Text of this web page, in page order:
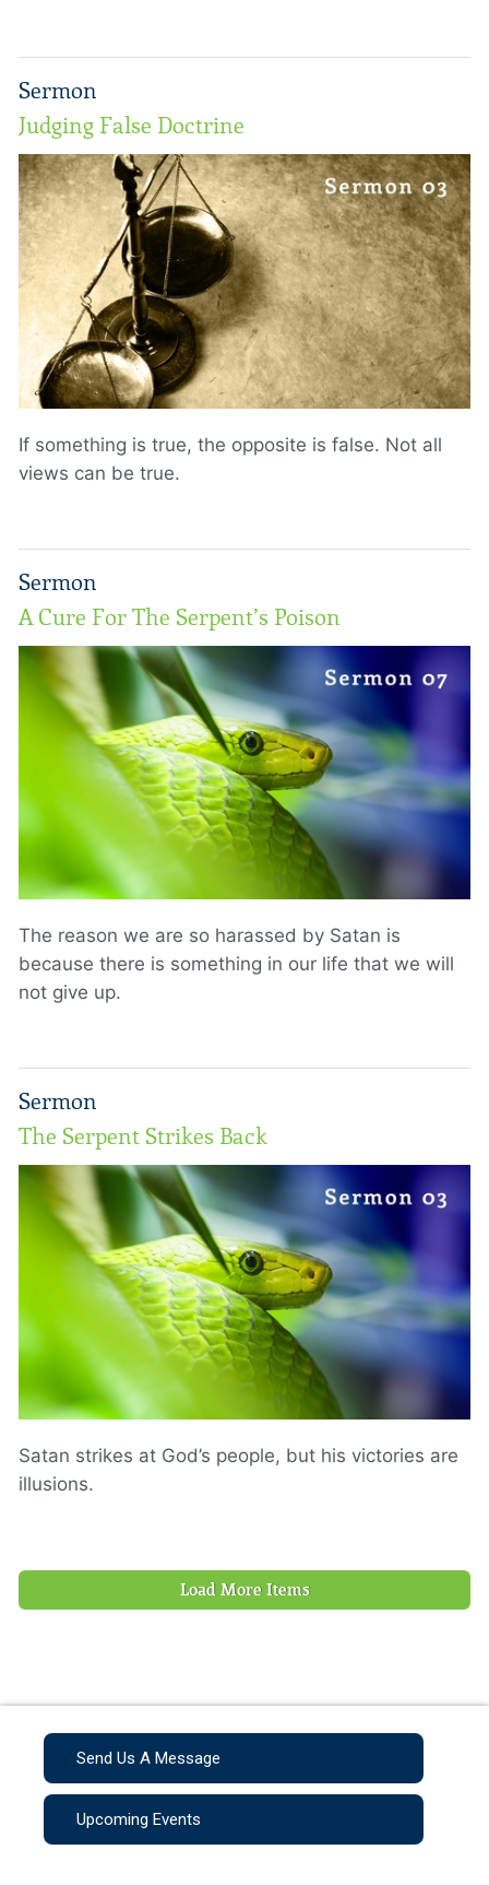
Sermon
Judging False Doctrine
If something is true, the opposite is false. Not all
views can be true.
Sermon
A Cure For The Serpent’s Poison
The reason we are so harassed by Satan is
because there is something in our life that we will
not give up.
Sermon
The Serpent Strikes Back
Satan strikes at God’s people, but his victories are
illusions.
Load More Items
Send Us A Message
Upcoming Events